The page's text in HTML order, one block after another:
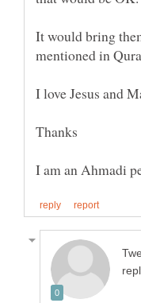
It would bring